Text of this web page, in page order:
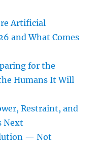
Artificial
and What Comes
for the
Humans It Will
Restraint, and
Next
— Not